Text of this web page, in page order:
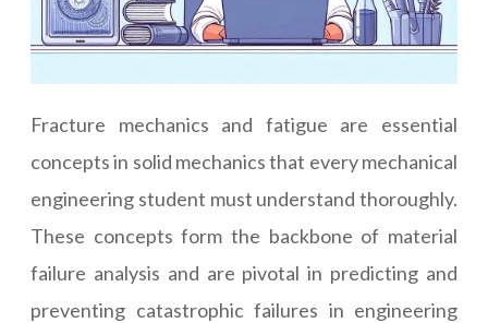
Fracture mechanics and fatigue are essential
concepts in solid mechanics that every mechanical
engineering student must understand thoroughly.
These concepts form the backbone of material
failure analysis and are pivotal in predicting and
preventing catastrophic failures in engineering